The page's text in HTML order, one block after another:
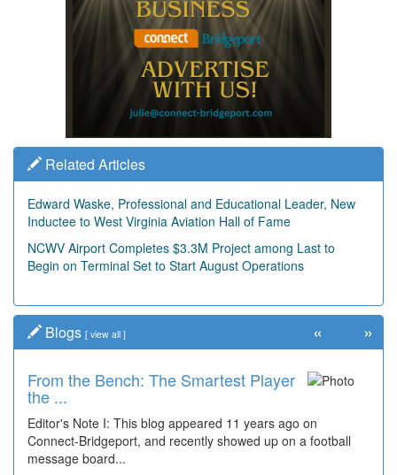
Related Articles
Edward Waske, Professional and Educational Leader, New
Inductee to West Virginia Aviation Hall of Fame
NCWV Airport Completes $3.3M Project among Last to
Begin on Terminal Set to Start August Operations
Blogs [ view all ]
From the Bench: The Smartest Player
the ...
Editor's Note I: This blog appeared 11 years ago on
Connect-Bridgeport, and recently showed up on a football
message board...
Time Travel: '80s Simpson Elementary
Wal...
Decades of students, along with years of use by the
community, have utilized the old and current bridge
leading...
« »